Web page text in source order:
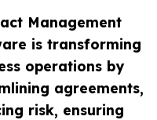
Management
is transforming
operations by
agreements,
risk, ensuring